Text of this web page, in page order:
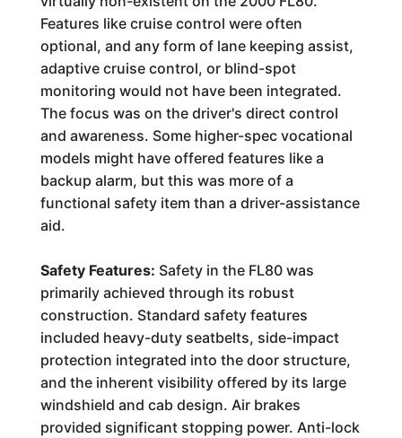
Features like cruise control were often
optional, and any form of lane keeping assist,
adaptive cruise control, or blind-spot
monitoring would not have been integrated.
The focus was on the driver's direct control
and awareness. Some higher-spec vocational
models might have offered features like a
backup alarm, but this was more of a
functional safety item than a driver-assistance
aid.
Safety Features: Safety in the FL80 was
primarily achieved through its robust
construction. Standard safety features
included heavy-duty seatbelts, side-impact
protection integrated into the door structure,
and the inherent visibility offered by its large
windshield and cab design. Air brakes
provided significant stopping power. Anti-lock